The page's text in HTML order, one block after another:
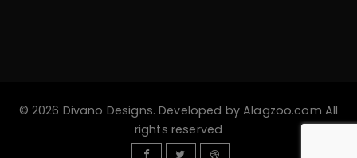
© 2026 Divano Designs. Developed byAlagzoo.com All
rights reserved